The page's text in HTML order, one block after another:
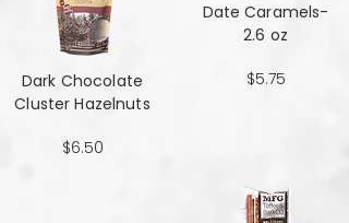
Dark Chocolate
Cluster Hazelnuts
$6.50
Date Caramels-
2.6 oz
$5.75